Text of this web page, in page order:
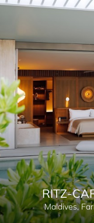
RITZ-
Maldives,